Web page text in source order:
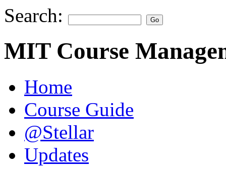
Search:
MIT Course
Home
Course Guide
@Stellar
Updates